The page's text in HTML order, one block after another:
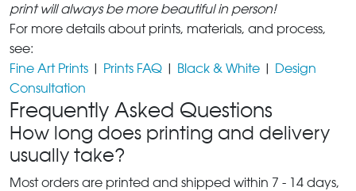
print will always be more beautiful in person!
For more details about prints, materials, and process,
see:
Fine Art Prints | Prints FAQ | Black & White | Design
Consultation
Frequently Asked Questions
How long does printing and delivery
usually take?
Most orders are printed and shipped within 7 - 14 days,